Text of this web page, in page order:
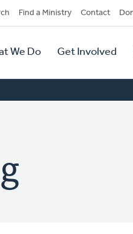
Find a Ministry Contact
We Do Get Involved